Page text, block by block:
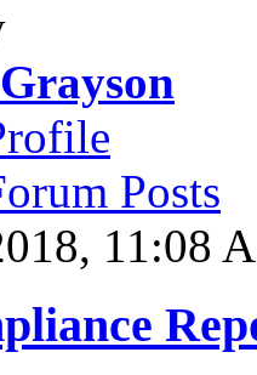
Posts
11:08